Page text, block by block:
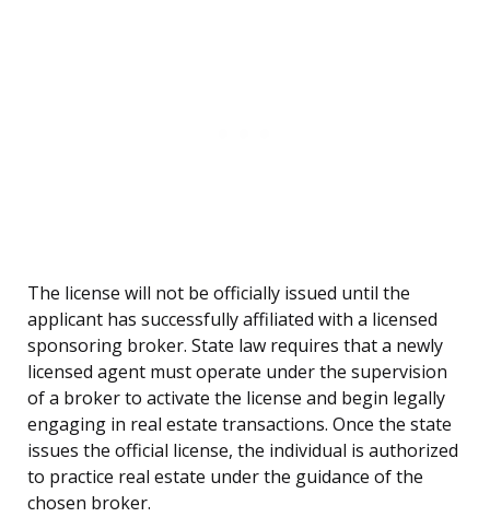
The license will not be officially issued until the
applicant has successfully affiliated with a licensed
sponsoring broker. State law requires that a newly
licensed agent must operate under the supervision
of a broker to activate the license and begin legally
engaging in real estate transactions. Once the state
issues the official license, the individual is authorized
to practice real estate under the guidance of the
chosen broker.